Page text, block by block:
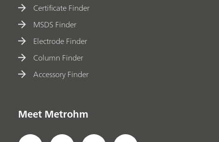
Certificate Finder
MSDS Finder
Electrode Finder
Column Finder
Accessory Finder
Meet Metrohm